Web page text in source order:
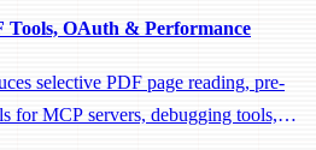
Tools, OAuth & Performance
selective PDF page reading, pre-
for MCP servers, debugging tools,